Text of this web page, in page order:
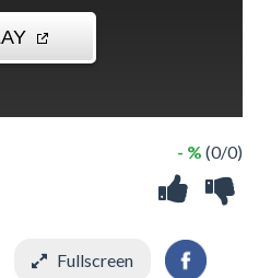
- % (0/0)
Fullscreen